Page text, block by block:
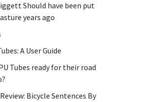
Should have been put
years ago
A User Guide
Tubes ready for their road
Bicycle Sentences By